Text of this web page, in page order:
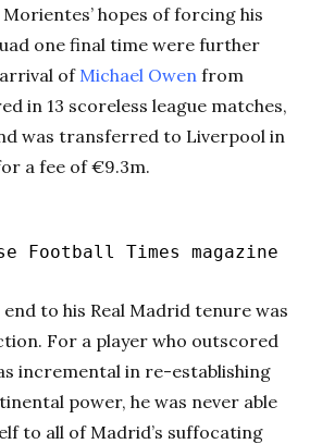
hopes of forcing his
one final time were further
of Michael Owen from
in 13 scoreless league matches,
was transferred to Liverpool in
a fee of €9.3m.
Football Times magazine
to his Real Madrid tenure was
For a player who outscored
incremental in re-establishing
power, he was never able
to all of Madrid’s suffocating